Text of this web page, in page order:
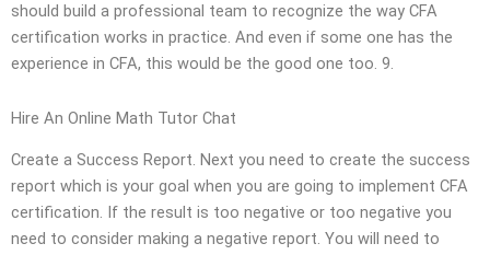
should build a professional team to recognize the way CFA
certification works in practice. And even if some one has the
experience in CFA, this would be the good one too. 9.
Hire An Online Math Tutor Chat
Create a Success Report. Next you need to create the success
report which is your goal when you are going to implement CFA
certification. If the result is too negative or too negative you
need to consider making a negative report. You will need to